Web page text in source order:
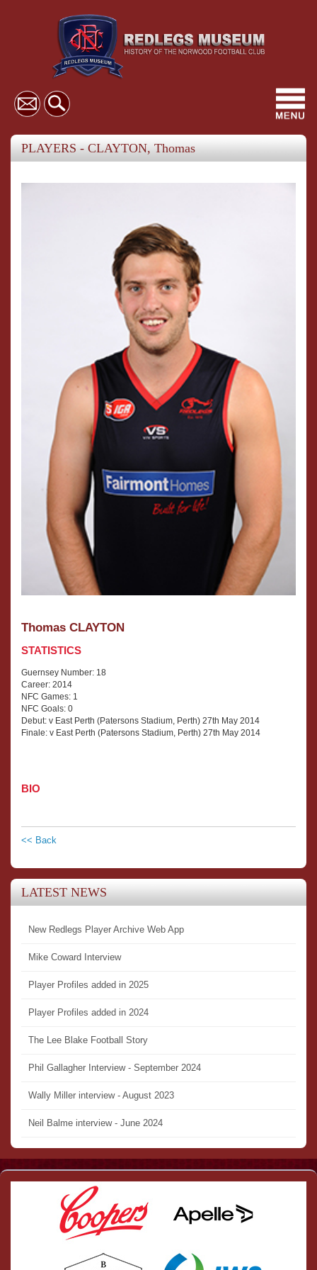
PLAYERS - CLAYTON, Thomas
Thomas CLAYTON
STATISTICS
Guernsey Number: 18
Career: 2014
NFC Games: 1
NFC Goals: 0
Debut: v East Perth (Patersons Stadium, Perth) 27th May 2014
Finale: v East Perth (Patersons Stadium, Perth) 27th May 2014
BIO
<< Back
LATEST NEWS
New Redlegs Player Archive Web App
Mike Coward Interview
Player Profiles added in 2025
Player Profiles added in 2024
The Lee Blake Football Story
Phil Gallagher Interview - September 2024
Wally Miller interview - August 2023
Neil Balme interview - June 2024